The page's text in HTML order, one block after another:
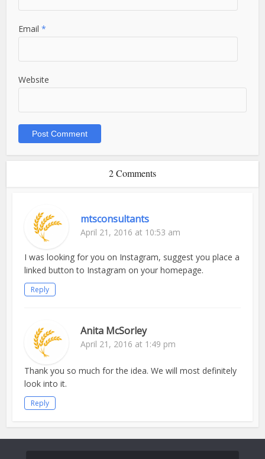
Email*
Website
2 Comments
mtsconsultants
April 21, 2016 at 10:53 am
I was looking for you on Instagram, suggest you place a
linked button to Instagram on your homepage.
Reply
Anita McSorley
April 21, 2016 at 1:49 pm
Thank you so much for the idea. We will most definitely
look into it.
Reply